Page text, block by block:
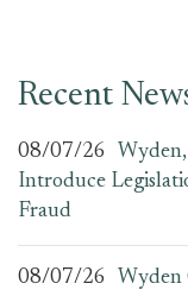
Recent
08/07/26
Introduce
Fraud
08/07/26
Wyden